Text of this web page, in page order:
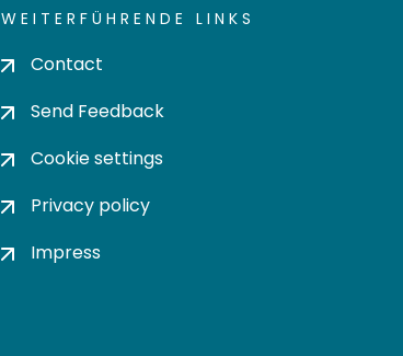
WEITERFÜHRENDE LINKS
Contact
Send Feedback
Cookie settings
Privacy policy
Impress